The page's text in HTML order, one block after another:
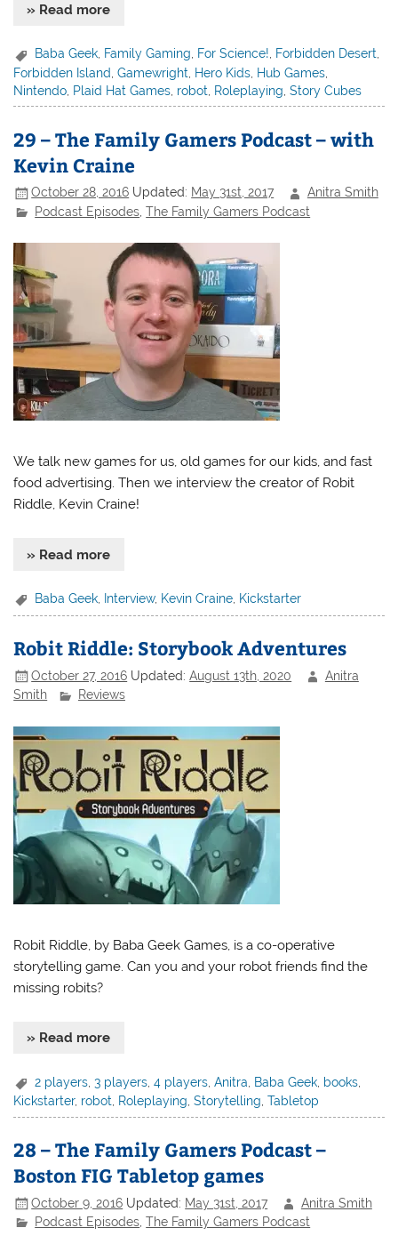
» Read more
Baba Geek Family Gaming For Science! Forbidden Desert
Forbidden Island ,Gamewright Hero Kids Hub Games
Nintendo Plaid Hat Games robot Roleplaying ,Story Cubes
29 – The Family Gamers Podcast – with
Kevin Craine
October 28, 2016 Updated: May 31st, 2017
Anitra Smith
Podcast Episodes ,The Family Gamers Podcast
We talk new games for us, old games for our kids, and fast
food advertising. Then we interview the creator of Robit
Riddle, Kevin Craine!
» Read more
Baba Geek Interview, Kevin Craine Kickstarter
Robit Riddle: Storybook Adventures
October 27, 2016 Updated:August 13th, 2020
Anitra
Smith
Reviews
Robit Riddle, by Baba Geek Games, is a co-operative
storytelling game. Can you and your robot friends find the
missing robits?
» Read more
2 players ,3 players ,4 players ,Anitra Baba Geek books
Kickstarter, robot Roleplaying ,Storytelling ,Tabletop
28 – The Family Gamers Podcast –
Boston FIG Tabletop games
October 9, 2016 Updated: May 31st, 2017
Anitra Smith
Podcast Episodes ,The Family Gamers Podcast